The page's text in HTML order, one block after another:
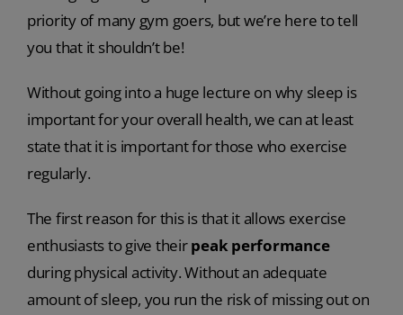
priority of many gym goers, but we’re here to tell
you that it shouldn’t be!
Without going into a huge lecture on why sleep is
important for your overall health, we can at least
state that it is important for those who exercise
regularly.
The first reason for this is that it allows exercise
enthusiasts to give theirpeak performance
during physical activity. Without an adequate
amount of sleep, you run the risk of missing out on